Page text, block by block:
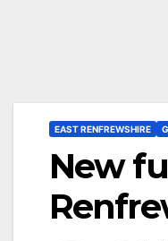
EAST RENFREWSHIRE
New